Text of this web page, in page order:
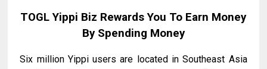
TOGL Yippi Biz Rewards You To Earn Money
By Spending Money
Six million Yippi users are located in Southeast Asia